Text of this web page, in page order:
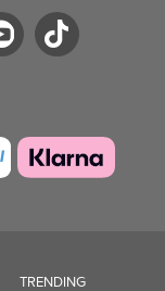
TRENDING